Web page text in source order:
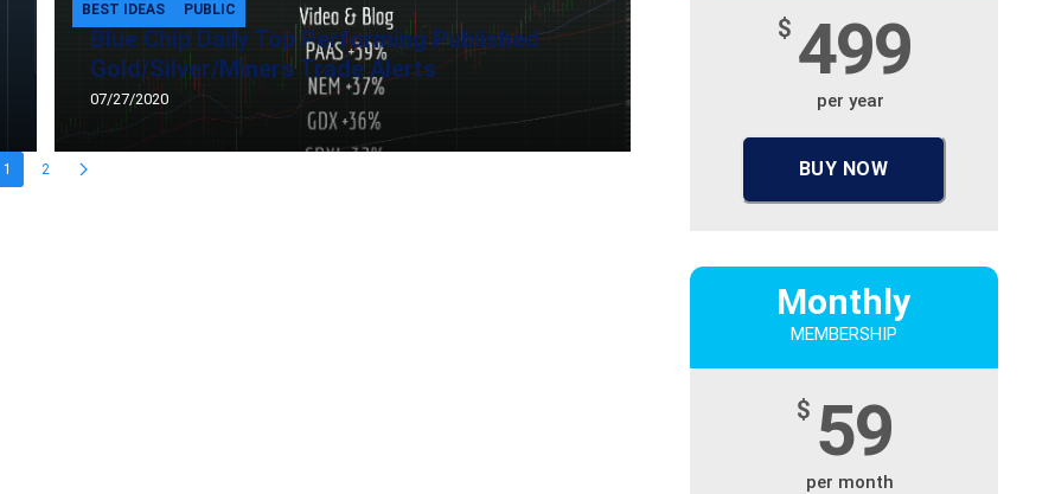
Blue Chip Daily Top Performing Published
Gold/Silver/Miners Trade Alerts
07/27/2020
BEST IDEAS PUBLIC
1 2
$ 499
per year
BUY NOW
Monthly
MEMBERSHIP
$ 59
per month